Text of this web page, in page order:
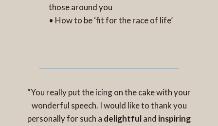
those around you
• How to be ‘fit for the race of life’
“You really put the icing on the cake with your
wonderful speech. I would like to thank you
personally for such a delightfuland inspiring